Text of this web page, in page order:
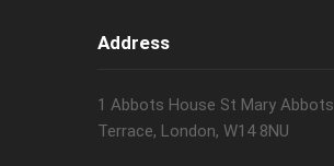
Address
1 Abbots House St Mary Abbots
Terrace, London, W14 8NU